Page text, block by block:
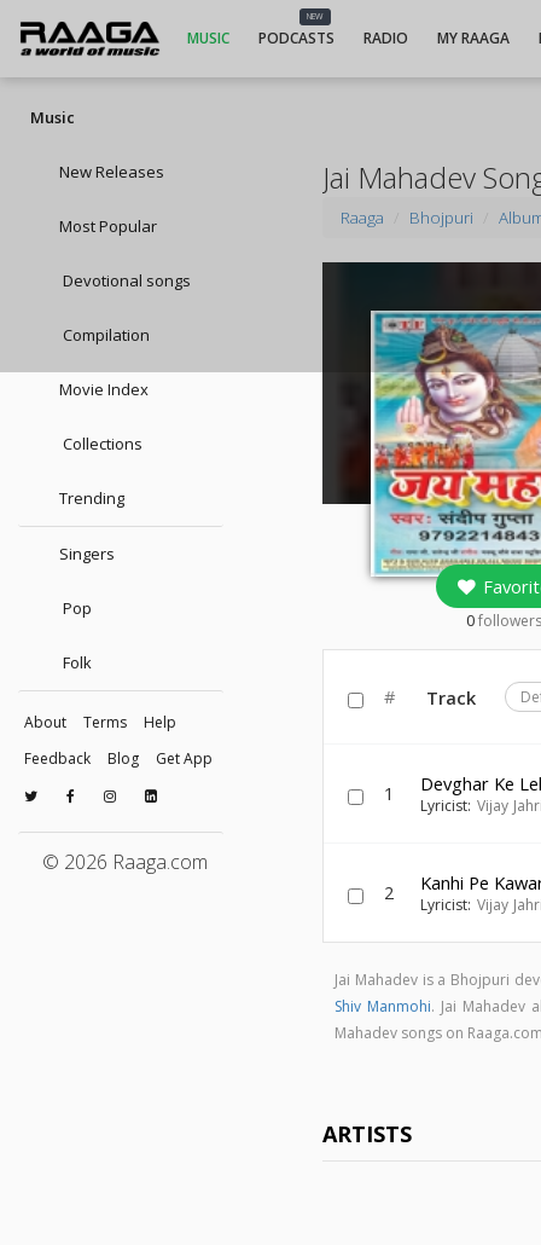
MUSIC
NEW
PODCASTS RADIO MY RAAGA
Music
New Releases
Most Popular
Devotional songs
Compilation
Movie Index
Collections
Trending
Singers
Pop
Folk
About Terms
Help
Feedback
Blog Get App
© 2026 Raaga.com
Jai Mahadev
Raaga Bhojpuri
0followers
# Track
1 Devghar Ke
Lyricist: Vijay
2 Kanhi Pe
Lyricist: Vijay
Jai Mahadev is a Bhojpuri
Shiv Manmohi. Jai Mahadev
Mahadev songs on Raaga.com
ARTISTS